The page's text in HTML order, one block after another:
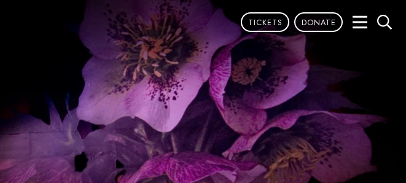
TICKETS DONATE